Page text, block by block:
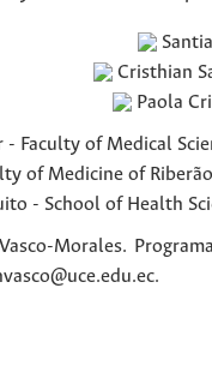
Cristhian
Paola
Faculty of Medical
of Medicine of
- School of Health
Morales.